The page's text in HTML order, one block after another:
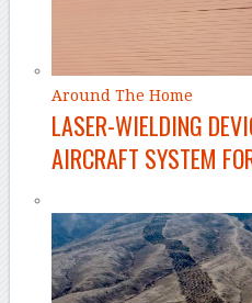
Around The Home
LASER-WIELDING
AIRCRAFT SYSTEM